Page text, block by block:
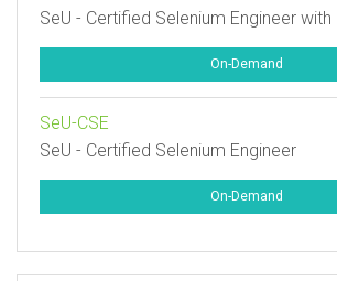
SeU - Certified Selenium Engineer with
On-Demand
SeU-CSE
SeU - Certified Selenium Engineer
On-Demand